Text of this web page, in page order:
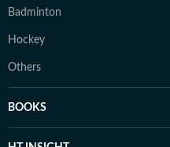
Badminton
Hockey
Others
BOOKS